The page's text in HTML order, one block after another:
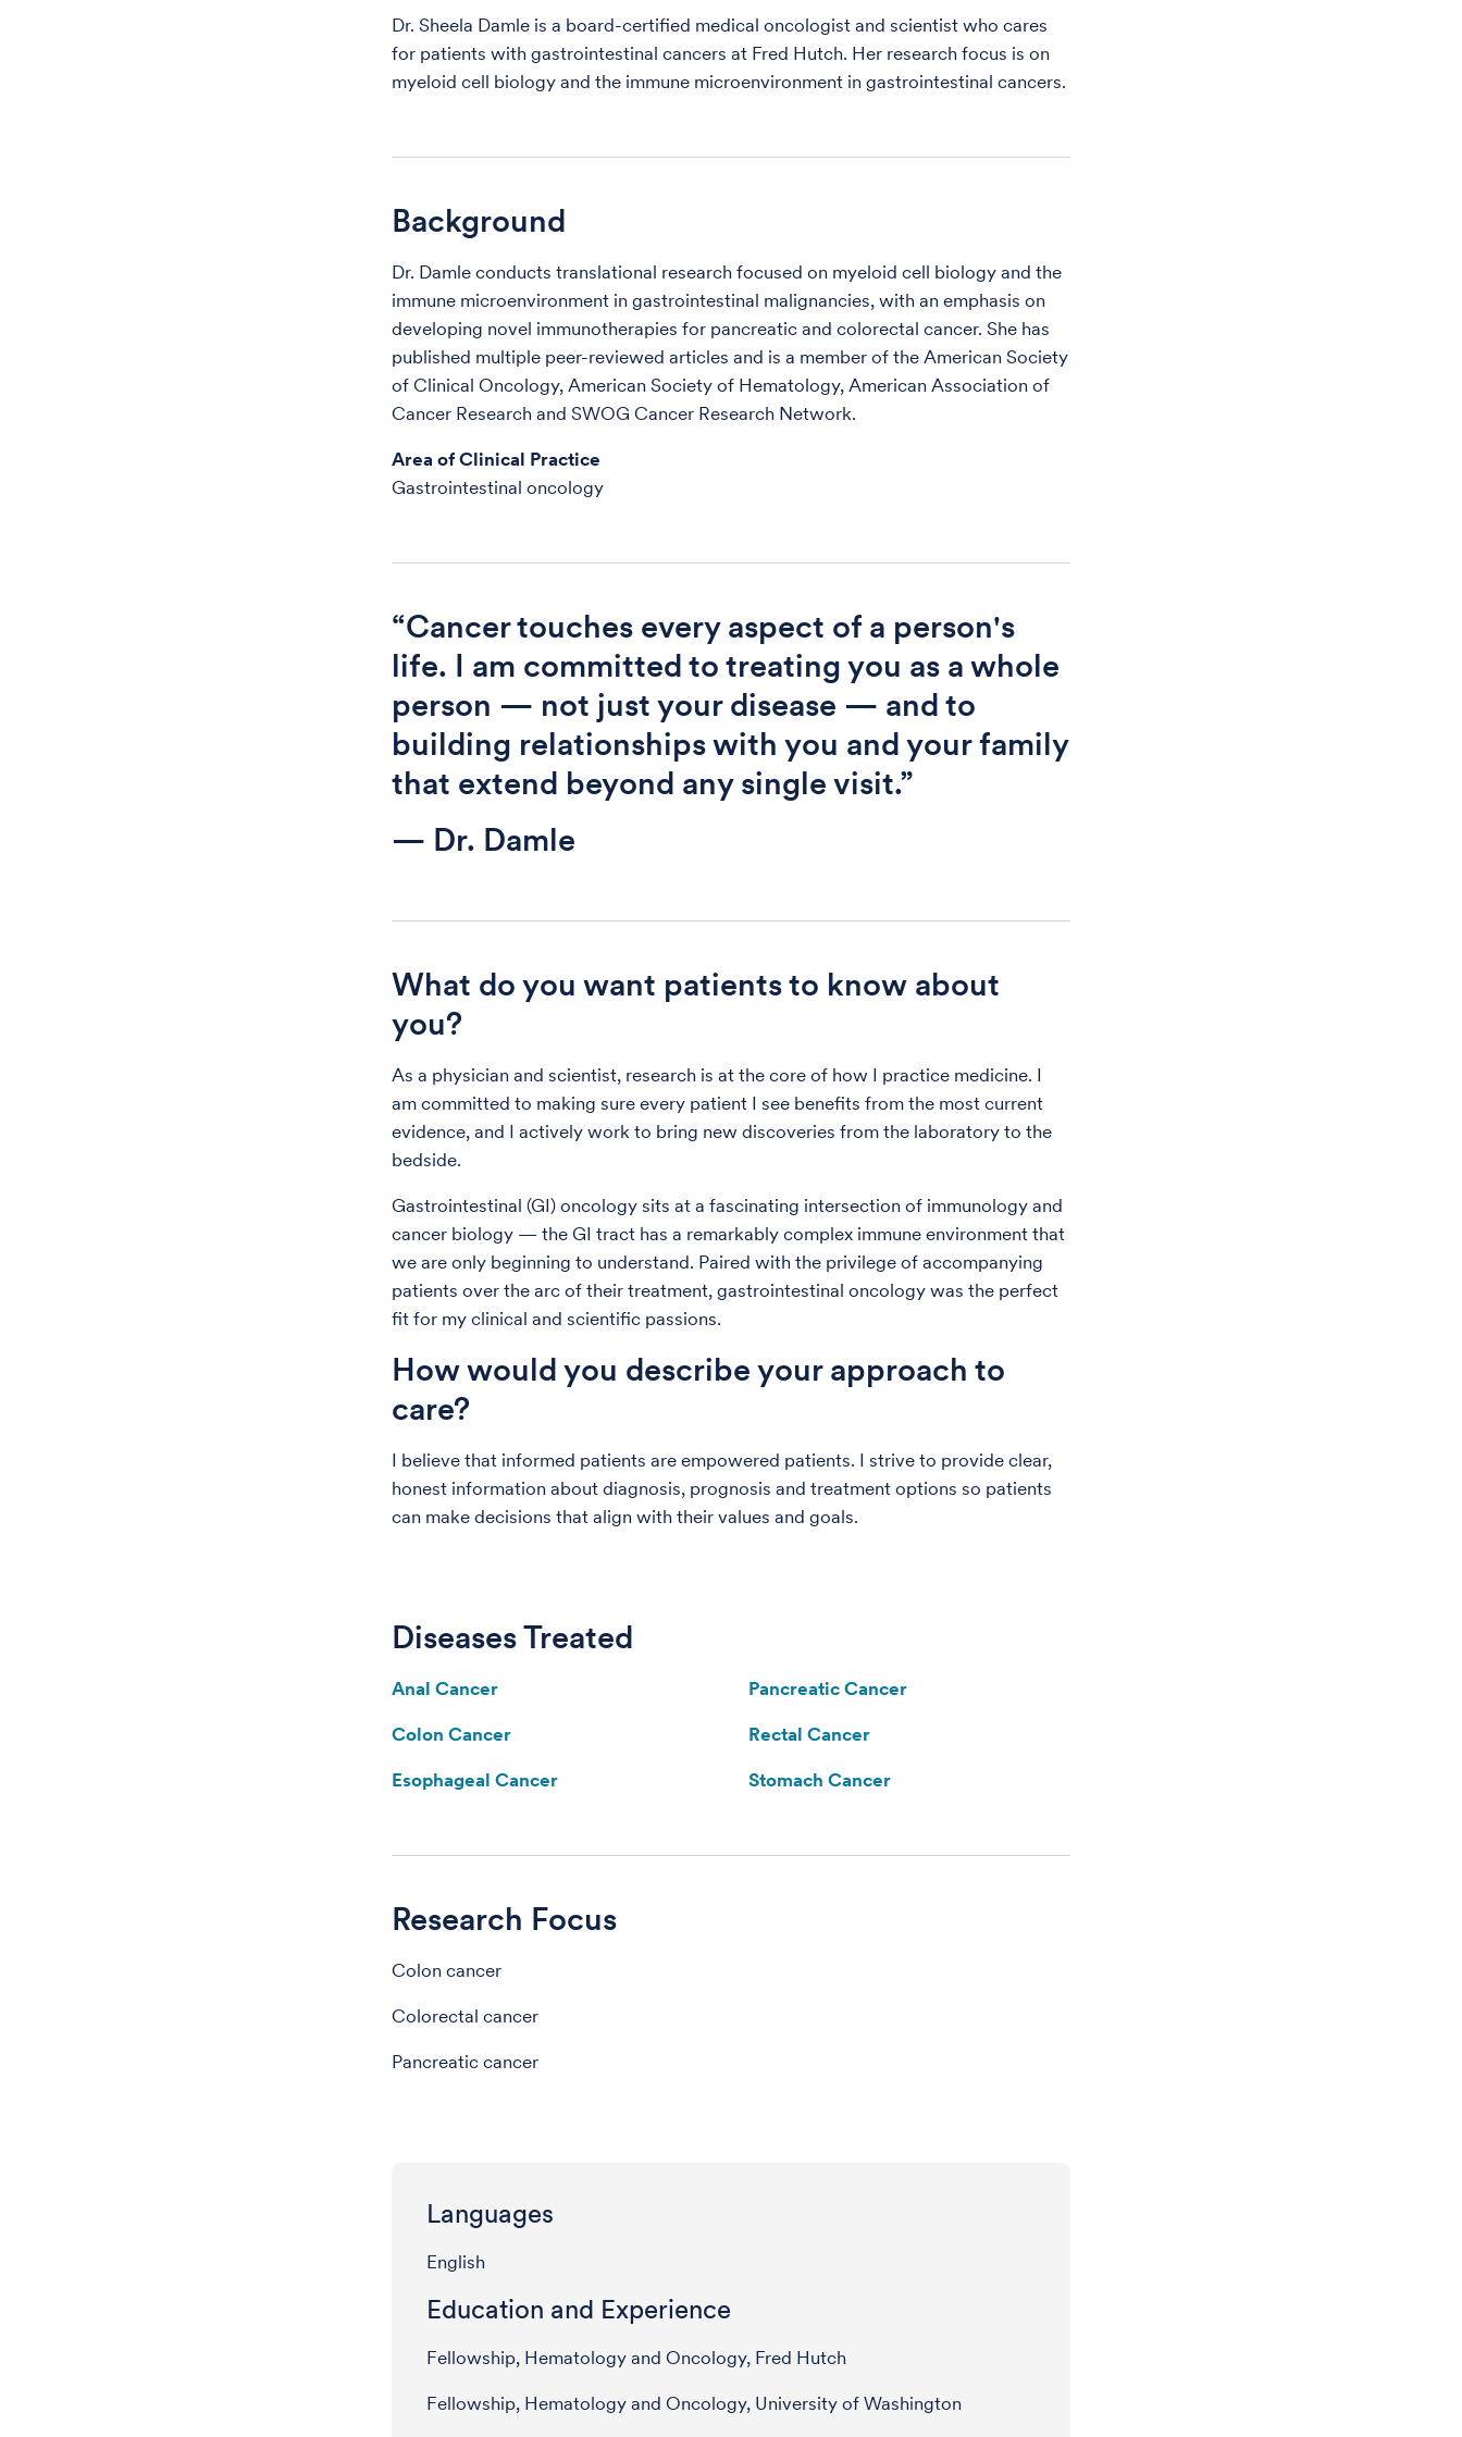
Dr. Sheela Damle is a board-certified medical oncologist and scientist who cares
for patients with gastrointestinal cancers at Fred Hutch. Her research focus is on
myeloid cell biology and the immune microenvironment in gastrointestinal cancers.
Background
Dr. Damle conducts translational research focused on myeloid cell biology and the
immune microenvironment in gastrointestinal malignancies, with an emphasis on
developing novel immunotherapies for pancreatic and colorectal cancer. She has
published multiple peer-reviewed articles and is a member of the American Society
of Clinical Oncology, American Society of Hematology, American Association of
Cancer Research and SWOG Cancer Research Network.
Area of Clinical Practice
Gastrointestinal oncology
“Cancer touches every aspect of a person's
life. I am committed to treating you as a whole
person — not just your disease — and to
building relationships with you and your family
that extend beyond any single visit.”
— Dr. Damle
What do you want patients to know about
you?
As a physician and scientist, research is at the core of how I practice medicine. I
am committed to making sure every patient I see benefits from the most current
evidence, and I actively work to bring new discoveries from the laboratory to the
bedside.
Gastrointestinal (GI) oncology sits at a fascinating intersection of immunology and
cancer biology — the GI tract has a remarkably complex immune environment that
we are only beginning to understand. Paired with the privilege of accompanying
patients over the arc of their treatment, gastrointestinal oncology was the perfect
fit for my clinical and scientific passions.
How would you describe your approach to
care?
I believe that informed patients are empowered patients. I strive to provide clear,
honest information about diagnosis, prognosis and treatment options so patients
can make decisions that align with their values and goals.
Diseases Treated
Anal Cancer
Colon Cancer
Esophageal Cancer
Pancreatic Cancer
Rectal Cancer
Stomach Cancer
Research Focus
Colon cancer
Colorectal cancer
Pancreatic cancer
Languages
English
Education and Experience
Fellowship, Hematology and Oncology, Fred Hutch
Fellowship, Hematology and Oncology, University of Washington